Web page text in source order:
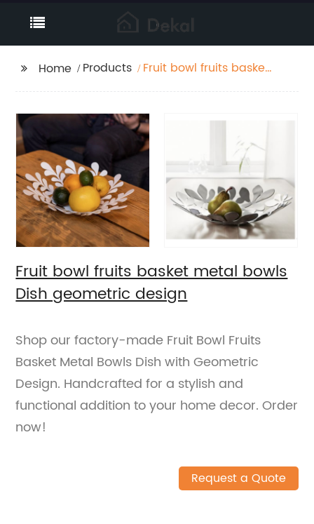
Home Products
Fruit bowl fruits basket
Fruit bowl fruits basket metal bowls
Dish geometric design
Shop our factory-made Fruit Bowl Fruits
Basket Metal Bowls Dish with Geometric
Design. Handcrafted for a stylish and
functional addition to your home decor. Order
now!
Request a Quote